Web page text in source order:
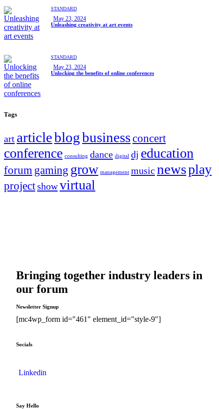
STANDARD
May 23, 2024
Unleashing creativity at art events
STANDARD
May 23, 2024
Unlocking the benefits of online conferences
Tags
art articleblogbusinessconcert
conference consulting dance digital dj education
forum gaming grow management music newsplay
projectshowvirtual
Bringing together industry leaders in
our forum
Newsletter Signup
[mc4wp_form id="461" element_id="style-9"]
Socials
Linkedin
Say Hello